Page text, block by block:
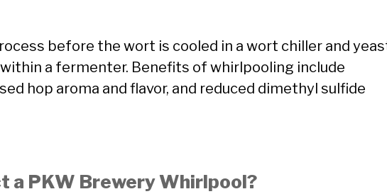
before the wort is cooled in a wort chiller and
a fermenter. Benefits of whirlpooling include
hop aroma and flavor, and reduced dimethyl sulfide
a PKW Brewery Whirlpool?